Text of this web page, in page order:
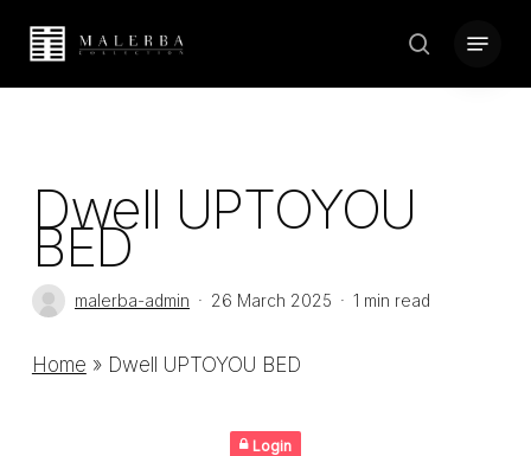
search
Dwell UPTOYOU
BED
malerba-admin 26 March 2025 1 min read
Home » Dwell UPTOYOU BED
Login